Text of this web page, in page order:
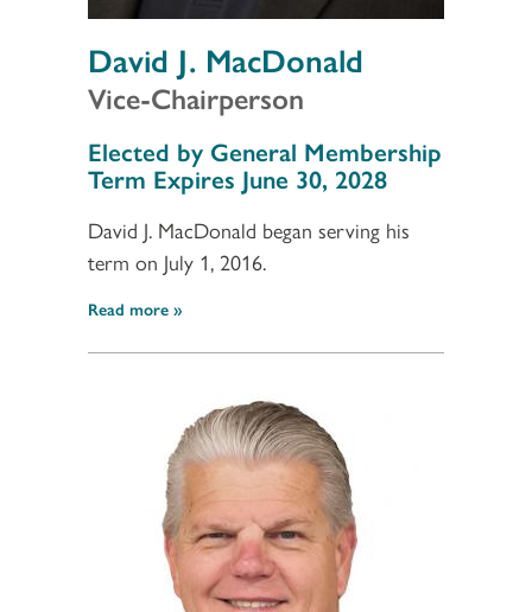
David J. MacDonald
Vice-Chairperson
Section 3
Elected by General Membership
Term Expires June 30, 2028
David J. MacDonald began serving his
term on July 1, 2016.
Read more